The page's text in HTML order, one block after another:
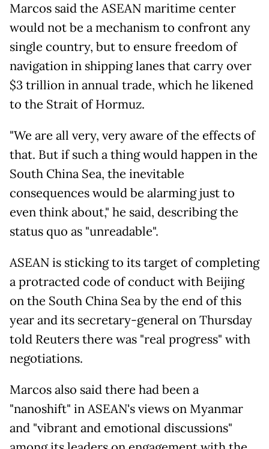
Marcos said the ASEAN maritime center
would not be a mechanism to confront any
single country, but to ensure freedom of
navigation in shipping lanes that carry over
$3 trillion in annual trade, which he likened
to the Strait of Hormuz.
"We are all very, very aware of the effects of
that. But if such a thing would happen in the
South China Sea, the inevitable
consequences would be alarming just to
even think about," he said, describing the
status quo as "unreadable".
ASEAN is sticking to its target of completing
a protracted code of conduct with Beijing
on the South China Sea by the end of this
year and its secretary-general on Thursday
told Reuters there was "real progress" with
negotiations.
Marcos also said there had been a
"nanoshift" in ASEAN's views on Myanmar
and "vibrant and emotional discussions"